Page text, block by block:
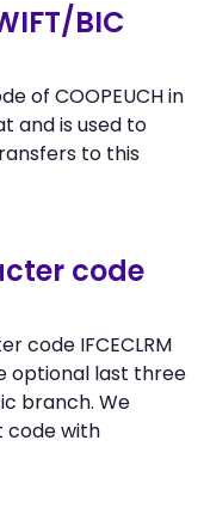
BIC
of COOPEUCH in
and is used to
to this
code
code IFCECLRM
optional last three
branch. We
code with